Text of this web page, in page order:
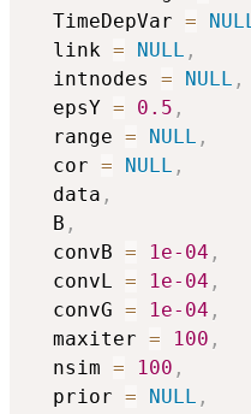
  TimeDepVar
= NULL
  link
= NULL ,
  intnodes
= NULL ,
  epsY
= 0.5 ,
  range
= NULL ,
  cor
= NULL ,
  data
,
  B
,
  convB
= 1e-04 ,
  convL
= 1e-04 ,
  convG
= 1e-04 ,
  maxiter
= 100 ,
  nsim
= 100 ,
  prior
= NULL ,